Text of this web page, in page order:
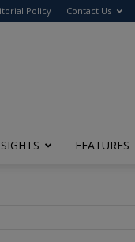
Policy Contact Us
FEATURES